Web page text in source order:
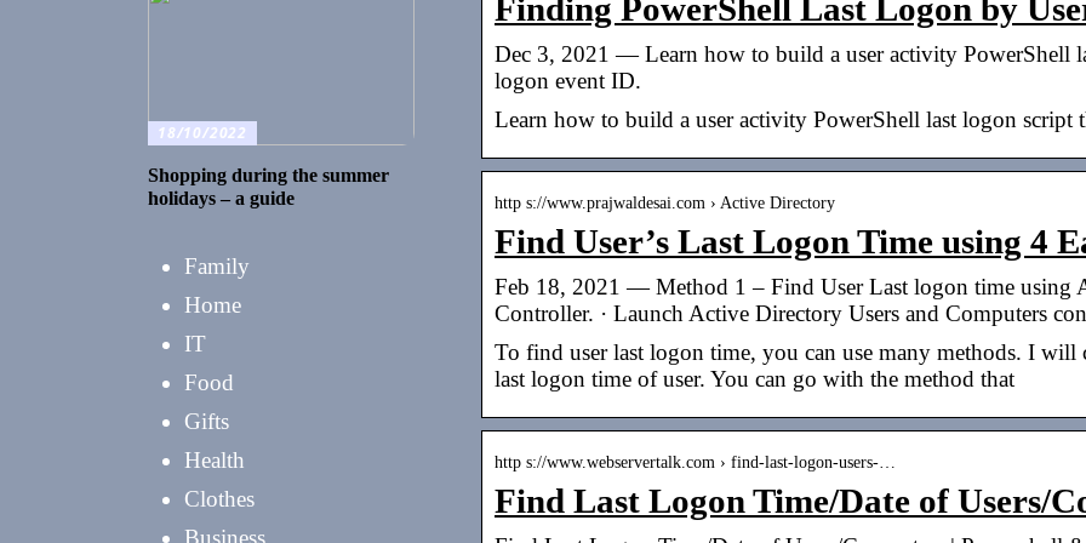
Finding PowerShell Last Logon by
Dec 3, 2021 — Learn how to build a user activity PowerShell
logon event ID.
Learn how to build a user activity PowerShell last logon
http s://www.prajwaldesai.com › Active Directory
Find User’s Last Logon Time using 4
Feb 18, 2021 — Method 1 – Find User Last logon time using
Controller. · Launch Active Directory Users and Computers
To find user last logon time, you can use many methods. I will
last logon time of user. You can go with the method that
http s://www.webservertalk.com › find-last-logon-users-…
Find Last Logon Time/Date of Users/
18/10/2022
Shopping during the summer
holidays – a guide
Family
Home
IT
Food
Gifts
Health
Clothes
Business